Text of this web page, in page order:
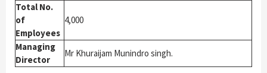
Total No.
of
Employees
4,000
Managing
Director
Mr Khuraijam Munindro singh.